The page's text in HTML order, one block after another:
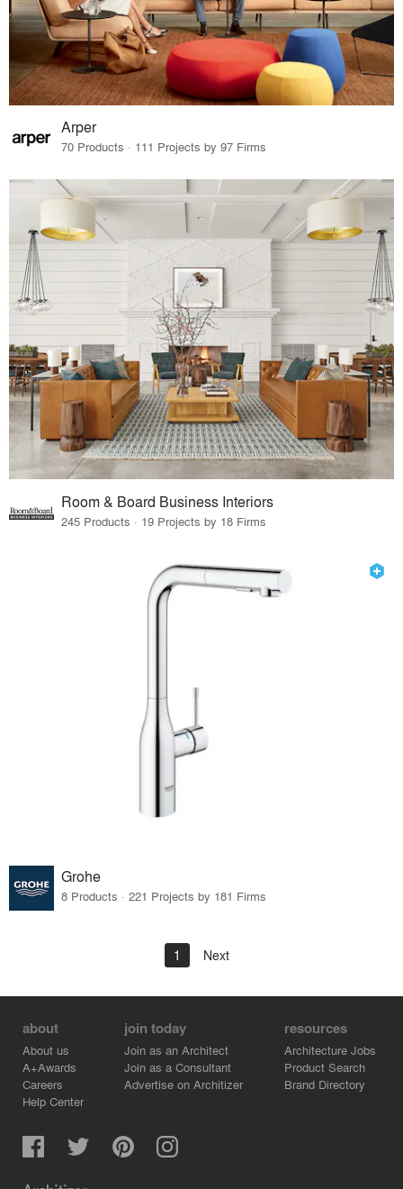
Arper
70 Products · 111 Projects by 97 Firms
Room & Board Business Interiors
245 Products · 19 Projects by 18 Firms
Grohe
8 Products · 221 Projects by 181 Firms
1 Next
about
About us
A+Awards
Careers
Help Center
join today
Join as an Architect
Join as a Consultant
Advertise on Architizer
resources
Architecture Jobs
Product Search
Brand Directory